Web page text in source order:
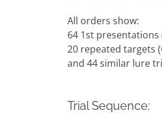
All orders show:
64 1st presentations
20 repeated targets
and 44 similar lure
Trial Sequence: